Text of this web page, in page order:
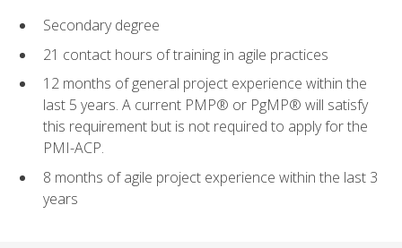
Secondary degree
21 contact hours of training in agile practices
12 months of general project experience within the
last 5 years. A current PMP® or PgMP® will satisfy
this requirement but is not required to apply for the
PMI-ACP.
8 months of agile project experience within the last 3
years